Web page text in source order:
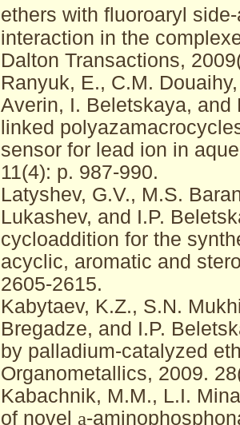
ethers with fluoroaryl
interaction in the
Dalton Transactions,
Ranyuk, E., C.M.
Averin, I. Beletskaya, and
linked
sensor for lead ion in
11(4): p. 987-990.
Latyshev, G.V., M.S.
Lukashev, and I.P.
cycloaddition for the
acyclic, aromatic and
2605-2615.
Kabytaev, K.Z., S.N.
Bregadze, and I.P.
by palladium-catalyzed
Organometallics, 2009.
Kabachnik, M.M., L.I.
of novel a-